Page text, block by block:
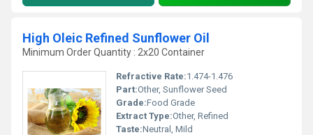
High Oleic Refined Sunflower Oil
Minimum Order Quantity : 2x20 Container
Refractive Rate:1.474-1.476
Part:Other, Sunflower Seed
Grade:Food Grade
Extract Type:Other, Refined
Taste:Neutral, Mild